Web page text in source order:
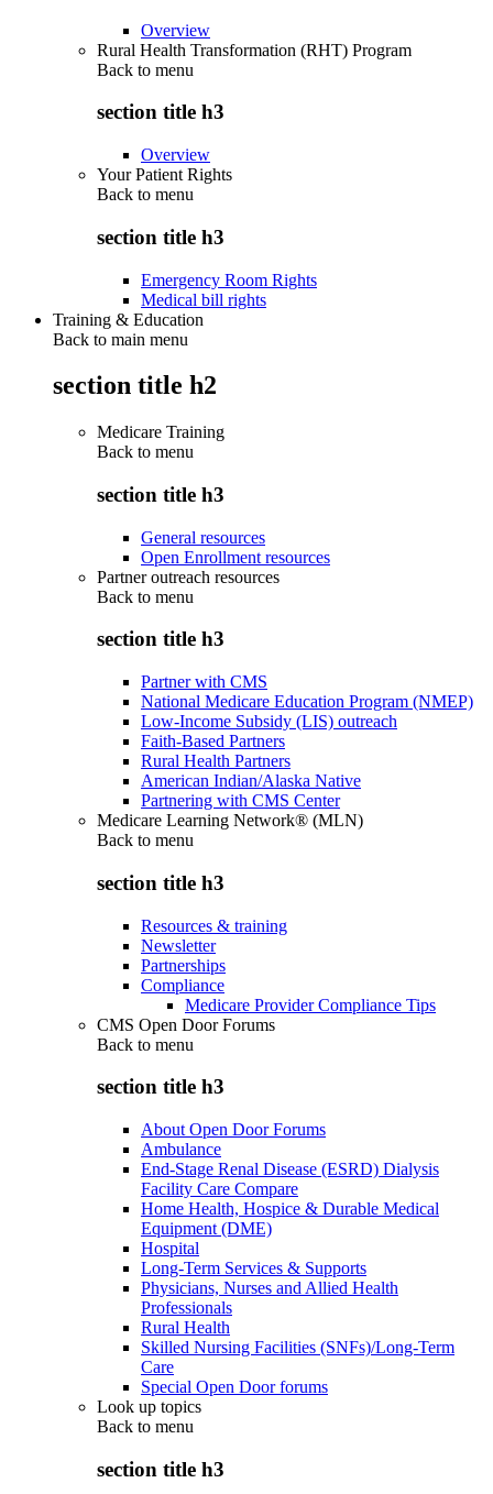
Overview
Rural Health Transformation (RHT) Program
Back to menu
section title h3
Overview
Your Patient Rights
Back to menu
section title h3
Emergency Room Rights
Medical bill rights
Training & Education
Back to main menu
section title h2
Medicare Training
Back to menu
section title h3
General resources
Open Enrollment resources
Partner outreach resources
Back to menu
section title h3
Partner with CMS
National Medicare Education Program (NMEP)
Low-Income Subsidy (LIS) outreach
Faith-Based Partners
Rural Health Partners
American Indian/Alaska Native
Partnering with CMS Center
Medicare Learning Network® (MLN)
Back to menu
section title h3
Resources & training
Newsletter
Partnerships
Compliance
Medicare Provider Compliance Tips
CMS Open Door Forums
Back to menu
section title h3
About Open Door Forums
Ambulance
End-Stage Renal Disease (ESRD) Dialysis
Facility Care Compare
Home Health, Hospice & Durable Medical
Equipment (DME)
Hospital
Long-Term Services & Supports
Physicians, Nurses and Allied Health
Professionals
Rural Health
Skilled Nursing Facilities (SNFs)/Long-Term
Care
Special Open Door forums
Look up topics
Back to menu
section title h3